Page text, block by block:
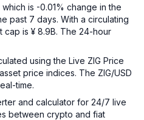
is -0.01% change in the
past 7 days. With a circulating
cap is ¥ 8.9B. The 24-hour
using the Live ZIG Price
price indices. The ZIG/USD
time.
and calculator for 24/7 live
between crypto and fiat